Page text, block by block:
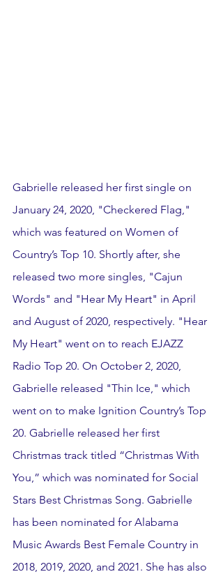
Gabrielle released her first single on
January 24, 2020, "Checkered Flag,"
which was featured on Women of
Country’s Top 10. Shortly after, she
released two more singles, "Cajun
Words" and "Hear My Heart" in April
and August of 2020, respectively. "Hear
My Heart" went on to reach EJAZZ
Radio Top 20. On October 2, 2020,
Gabrielle released "Thin Ice," which
went on to make Ignition Country’s Top
20. Gabrielle released her first
Christmas track titled “Christmas With
You,” which was nominated for Social
Stars Best Christmas Song. Gabrielle
has been nominated for Alabama
Music Awards Best Female Country in
2018, 2019, 2020, and 2021. She has also